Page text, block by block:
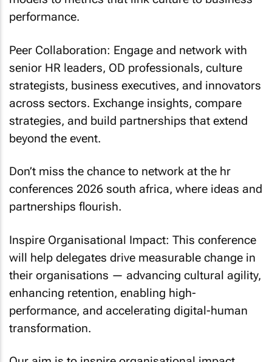
performance.
Peer Collaboration: Engage and network with
senior HR leaders, OD professionals, culture
strategists, business executives, and innovators
across sectors. Exchange insights, compare
strategies, and build partnerships that extend
beyond the event.
Don’t miss the chance to network at the hr
conferences 2026 south africa, where ideas and
partnerships flourish.
Inspire Organisational Impact: This conference
will help delegates drive measurable change in
their organisations — advancing cultural agility,
enhancing retention, enabling high-
performance, and accelerating digital-human
transformation.